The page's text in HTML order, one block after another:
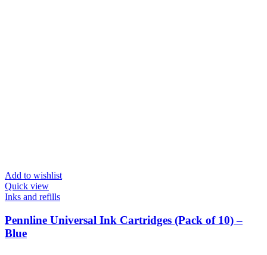
Add to wishlist
Quick view
Inks and refills
Pennline Universal Ink Cartridges (Pack of 10) –
Blue